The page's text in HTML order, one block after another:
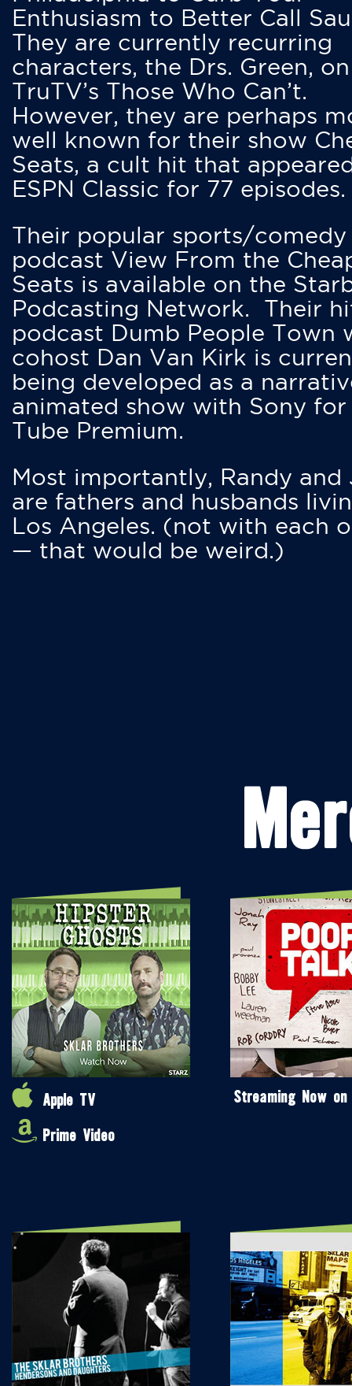
Enthusiasm to Better Call
They are currently recurring
characters, the Drs. Green, on
TruTV’s Those Who Can’t.
However, they are perhaps
well known for their show
Seats, a cult hit that
ESPN Classic for 77 episodes.
Their popular sports/comedy
podcast View From the
Seats is available on the
Podcasting Network. Their
podcast Dumb People Town
cohost Dan Van Kirk is
being developed as a
animated show with Sony for
Tube Premium.
Most importantly, Randy and
are fathers and husbands
Los Angeles. (not with each
— that would be weird.)
Apple TV
Prime Video
Streaming Now on